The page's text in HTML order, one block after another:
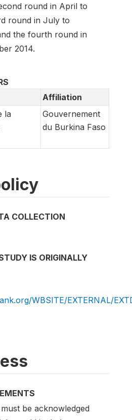
round in April to
round in July to
the fourth round in
2014.
Affiliation
la
Gouvernement
du Burkina Faso
COLLECTION
IS ORIGINALLY
WBSITE/EXTERNAL/
be acknowledged